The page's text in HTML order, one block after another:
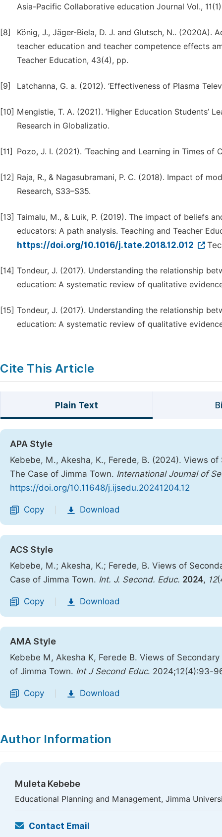
Asia-Pacific Collaborative education Journal Vol.,
[8]
König, J., Jäger-Biela, D. J. and Glutsch, N.. (2020A).
teacher education and teacher competence effects
Teacher Education, 43(4), pp.
[9] Latchanna, G. a. (2012). ‘Effectiveness of Plasma
[10] Mengistie, T. A. (2021). ‘Higher Education Students’
Research in Globalizatio.
[11] Pozo, J. I. (2021). ‘Teaching and Learning in Times
[12] Raja, R., & Nagasubramani, P. C. (2018). Impact of
Research, S33–S35.
[13] Taimalu, M., & Luik, P. (2019). The impact of beliefs
educators: A path analysis. Teaching and Teacher
https://doi.org/10.1016/j.tate.2018.12.012
[14] Tondeur, J. (2017). Understanding the relationship
education: A systematic review of qualitative
[15] Tondeur, J. (2017). Understanding the relationship
education: A systematic review of qualitative
Cite This Article
Plain Text
APA Style
Kebebe, M., Akesha, K., Ferede, B. (2024). Views
The Case of Jimma Town. International Journal of
https://doi.org/10.11648/j.ijsedu.20241204.12
Copy Download
ACS Style
Kebebe, M.; Akesha, K.; Ferede, B. Views of
Case of Jimma Town. Int. J. Second. Educ. 2024, 12
Copy Download
AMA Style
Kebebe M, Akesha K, Ferede B. Views of
of Jimma Town. Int J Second Educ. 2024;12(4):93-
Copy Download
Author Information
Muleta Kebebe
Educational Planning and Management, Jimma
Contact Email